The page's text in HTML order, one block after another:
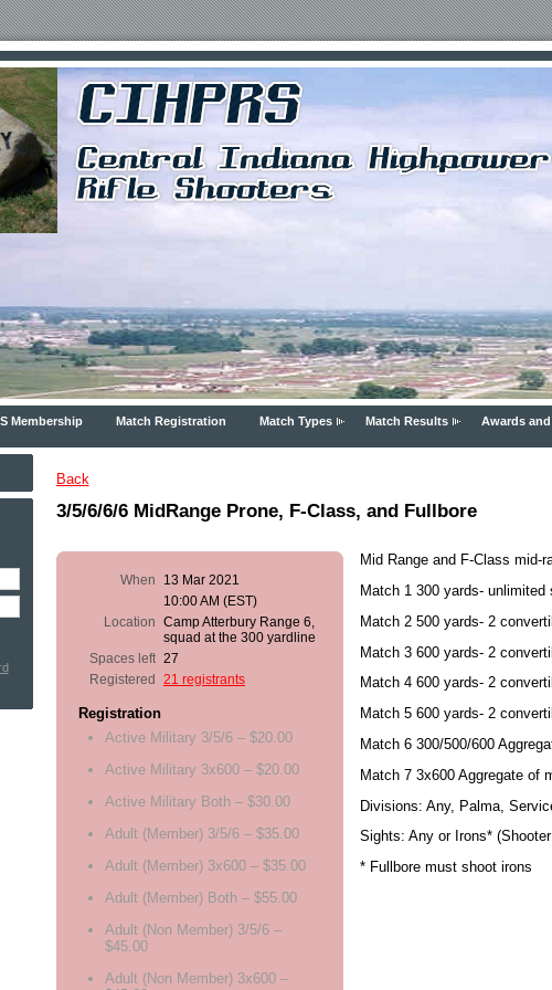
Membership Match Registration Match Types Match Results Awards
Back
3/5/6/6/6 MidRange Prone, F-Class, and Fullbore
When
13 Mar 2021
10:00 AM (EST)
Location Camp Atterbury Range 6,
squad at the 300 yardline
Spaces left 27
Registered
21 registrants
Registration
Active Military 3/5/6 – $20.00
Active Military 3x600 – $20.00
Active Military Both – $30.00
Adult (Member) 3/5/6 – $35.00
Adult (Member) 3x600 – $35.00
Adult (Member) Both – $55.00
Adult (Non Member) 3/5/6 –
$45.00
Adult (Non Member) 3x600 –
Mid Range and F-Class mid-
Match 1 300 yards- unlimited
Match 2 500 yards- 2
Match 3 600 yards- 2
Match 4 600 yards- 2
Match 5 600 yards- 2
Match 6 300/500/600
Match 7 3x600 Aggregate of
Divisions: Any, Palma,
Sights: Any or Irons*
* Fullbore must shoot irons